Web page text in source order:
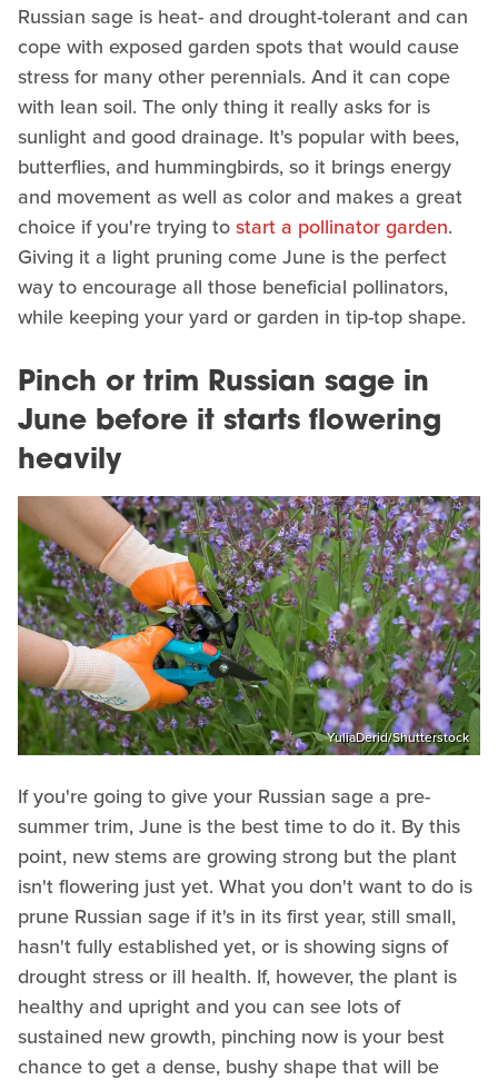
Russian sage is heat- and drought-tolerant and can
cope with exposed garden spots that would cause
stress for many other perennials. And it can cope
with lean soil. The only thing it really asks for is
sunlight and good drainage. It's popular with bees,
butterflies, and hummingbirds, so it brings energy
and movement as well as color and makes a great
choice if you're trying tostart a pollinator garden.
Giving it a light pruning come June is the perfect
way to encourage all those beneficial pollinators,
while keeping your yard or garden in tip-top shape.
Pinch or trim Russian sage in
June before it starts flowering
heavily
YuliaDerid/Shutterstock
If you're going to give your Russian sage a pre-
summer trim, June is the best time to do it. By this
point, new stems are growing strong but the plant
isn't flowering just yet. What you don't want to do is
prune Russian sage if it's in its first year, still small,
hasn't fully established yet, or is showing signs of
drought stress or ill health. If, however, the plant is
healthy and upright and you can see lots of
sustained new growth, pinching now is your best
chance to get a dense, bushy shape that will be